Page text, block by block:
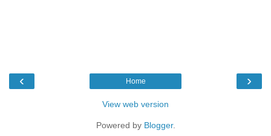
‹ ›
Home
View web version
Powered by Blogger.